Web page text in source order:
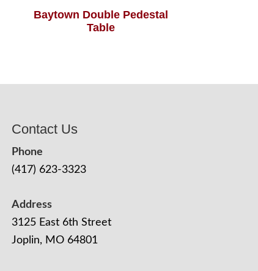
Baytown Double Pedestal
Table
Contact Us
Phone
(417) 623-3323
Address
3125 East 6th Street
Joplin, MO 64801